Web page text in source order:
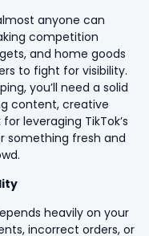
anyone can
competition
and home goods
to fight for visibility.
you’ll need a solid
content, creative
leveraging TikTok’s
something fresh and
heavily on your
incorrect orders, or